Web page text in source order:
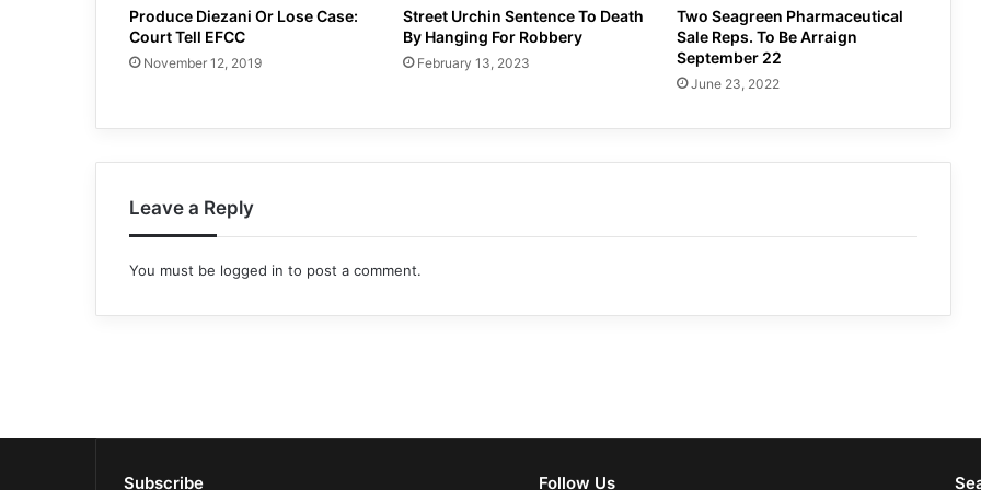
Produce Diezani Or Lose Case:
Court Tell EFCC
November 12, 2019
Street Urchin Sentence To Death
By Hanging For Robbery
February 13, 2023
Two Seagreen Pharmaceutical
Sale Reps. To Be Arraign
September 22
June 23, 2022
Leave a Reply
You must be logged in to post a comment.
Subscribe Follow Us